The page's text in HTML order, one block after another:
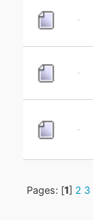
Pages: [1] 2 3